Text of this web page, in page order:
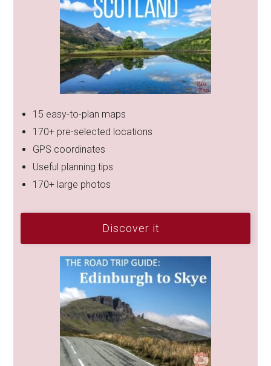
15 easy-to-plan maps
170+ pre-selected locations
GPS coordinates
Useful planning tips
170+ large photos
Discover it